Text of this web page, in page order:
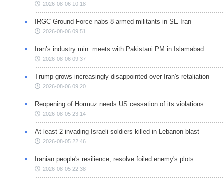
2026-08-06 10:18
IRGC Ground Force nabs 8-armed militants in SE Iran
2026-08-06 09:51
Iran’s industry min. meets with Pakistani PM in Islamabad
2026-08-06 09:37
Trump grows increasingly disappointed over Iran's retaliation
2026-08-06 09:20
Reopening of Hormuz needs US cessation of its violations
2026-08-05 23:14
At least 2 invading Israeli soldiers killed in Lebanon blast
2026-08-05 22:46
Iranian people's resilience, resolve foiled enemy's plots
2026-08-05 22:38